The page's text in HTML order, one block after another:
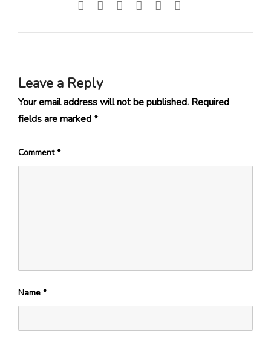
Leave a Reply
Your email address will not be published. Required
fields are marked*
Comment*
Name *